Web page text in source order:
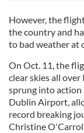
However, the
the country and
to bad weather at
On Oct. 11, the
clear skies all
sprung into action
Dublin Airport,
record breaking
Christine